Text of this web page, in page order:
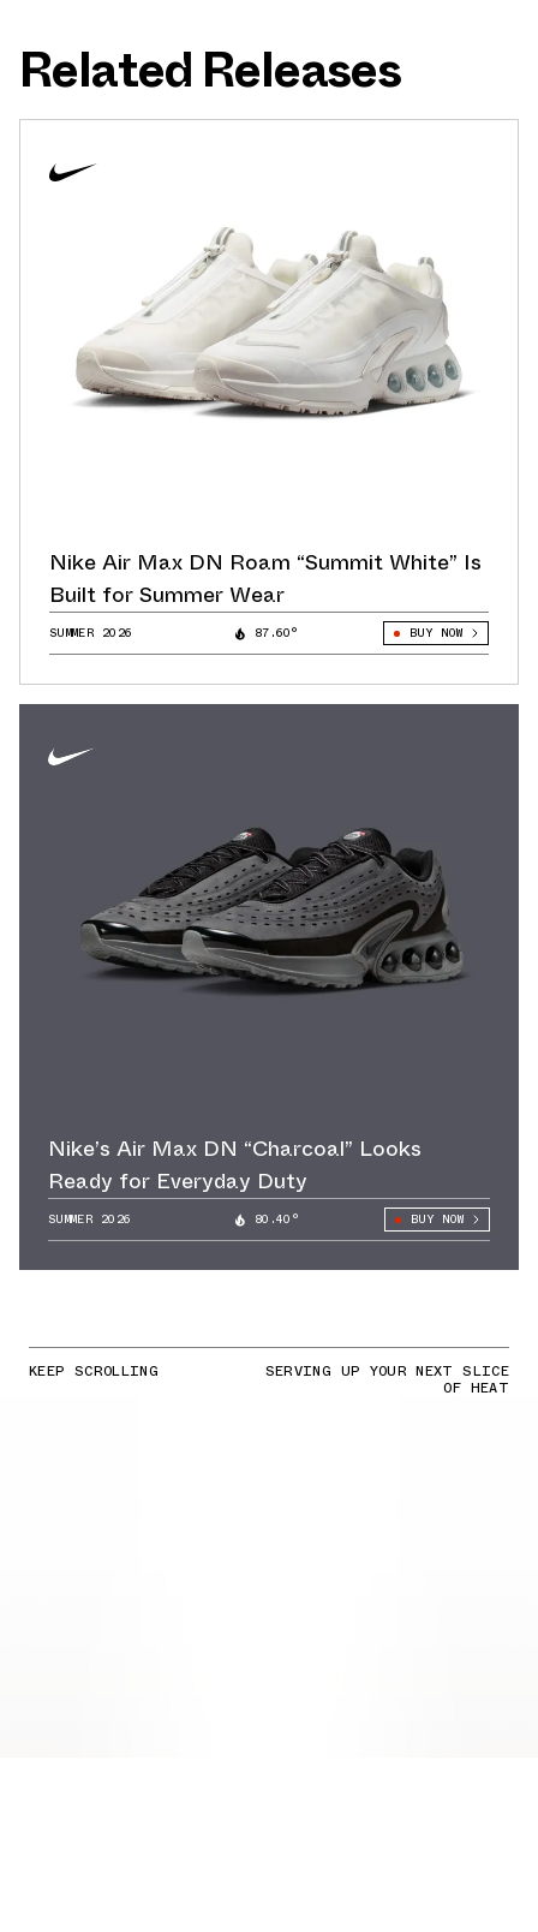
Related Releases
Nike Air Max DN Roam “Summit White” Is
Built for Summer Wear
SUMMER 2026 87.60° BUY NOW
Nike’s Air Max DN “Charcoal” Looks
Ready for Everyday Duty
SUMMER 2026 80.40° BUY NOW
KEEP SCROLLING SERVING UP YOUR NEXT SLICE
OF HEAT